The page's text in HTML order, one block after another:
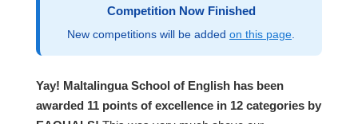
Competition Now Finished
New competitions will be added on this page
Yay! Maltalingua School of English has been
awarded 11 points of excellence in 12 categories by